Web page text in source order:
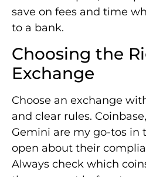
save on fees and time
to a bank.
Choosing the
Exchange
Choose an exchange
and clear rules.
Gemini are my go-tos in
open about their
Always check which